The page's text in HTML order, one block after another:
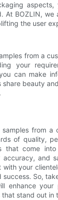
At BOZLIN,
the user
from a
your
can make
share beauty
samples from
of quality,
that come
accuracy, and
your
success. So,
enhance your
stand out in